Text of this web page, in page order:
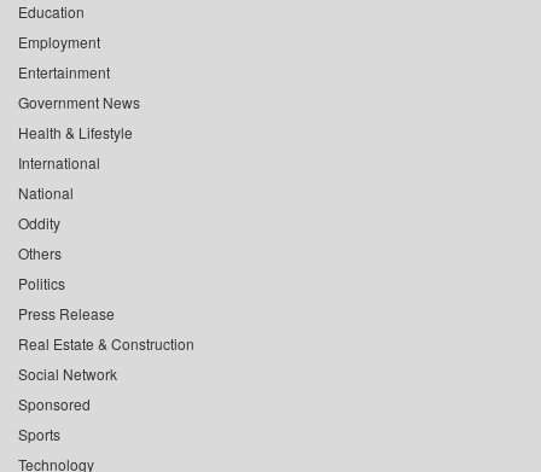
Education
Employment
Entertainment
Government News
Health & Lifestyle
International
National
Oddity
Others
Politics
Press Release
Real Estate & Construction
Social Network
Sponsored
Sports
Technology